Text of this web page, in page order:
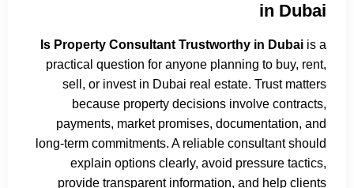
in Dubai
Is Property Consultant Trustworthy in Dubai is a
practical question for anyone planning to buy, rent,
sell, or invest in Dubai real estate. Trust matters
because property decisions involve contracts,
payments, market promises, documentation, and
long-term commitments. A reliable consultant should
explain options clearly, avoid pressure tactics,
provide transparent information, and help clients